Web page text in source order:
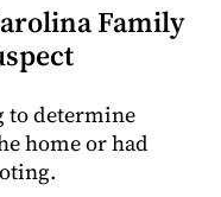
Family
to determine
home or had